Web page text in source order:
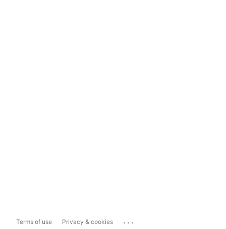
Terms of use Privacy & cookies ...